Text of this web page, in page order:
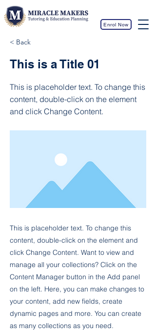
Enrol Now
< Back
This is a Title 01
This is placeholder text. To change this
content, double-click on the element
and click Change Content.
This is placeholder text. To change this
content, double-click on the element and
click Change Content. Want to view and
manage all your collections? Click on the
Content Manager button in the Add panel
on the left. Here, you can make changes to
your content, add new fields, create
dynamic pages and more. You can create
as many collections as you need.